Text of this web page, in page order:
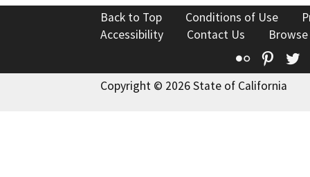
Back to Top Conditions of Use
Accessibility
Contact Us
Flickr
Copyright © 2026 State of California